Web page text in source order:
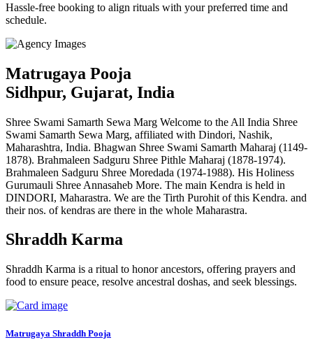
Hassle-free booking to align rituals with your preferred time and
schedule.
Matrugaya Pooja
Sidhpur, Gujarat, India
Shree Swami Samarth Sewa Marg Welcome to the All India Shree
Swami Samarth Sewa Marg, affiliated with Dindori, Nashik,
Maharashtra, India. Bhagwan Shree Swami Samarth Maharaj (1149-
1878). Brahmaleen Sadguru Shree Pithle Maharaj (1878-1974).
Brahmaleen Sadguru Shree Moredada (1974-1988). His Holiness
Gurumauli Shree Annasaheb More. The main Kendra is held in
DINDORI, Maharastra. We are the Tirth Purohit of this Kendra. and
their nos. of kendras are there in the whole Maharastra.
Shraddh Karma
Shraddh Karma is a ritual to honor ancestors, offering prayers and
food to ensure peace, resolve ancestral doshas, and seek blessings.
Matrugaya Shraddh Pooja